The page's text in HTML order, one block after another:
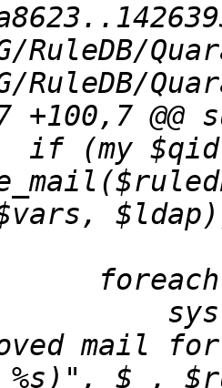
mail